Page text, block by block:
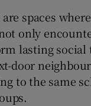
spaces
only
lasting social
door
to the same